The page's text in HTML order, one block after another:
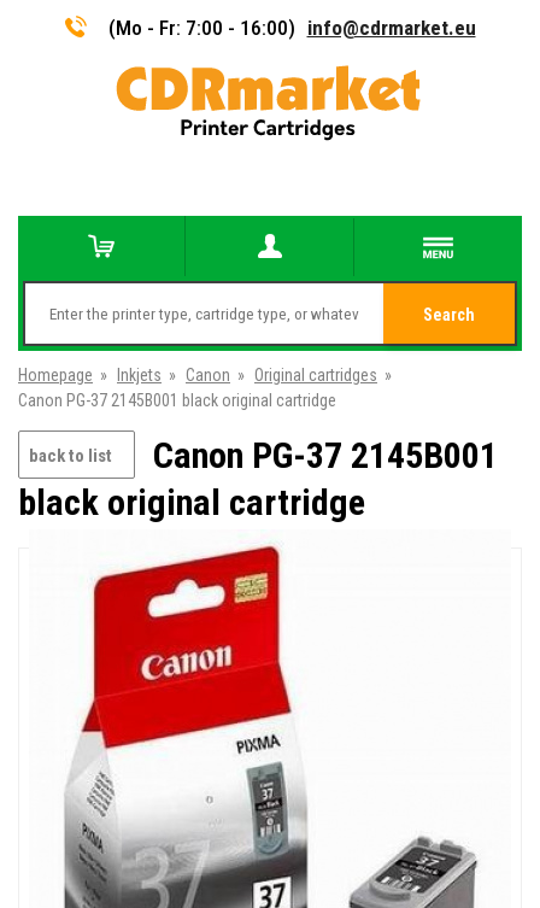
(Mo - Fr: 7:00 - 16:00) info@cdrmarket.eu
Search
Homepage » Inkjets » Canon » Original cartridges »
Canon PG-37 2145B001 black original cartridge
back to list
Canon PG-37 2145B001
black original cartridge